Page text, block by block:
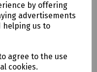
by offering
advertisements
helping us to
agree to the use
cookies.